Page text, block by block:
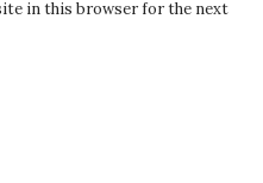
in this browser for the next